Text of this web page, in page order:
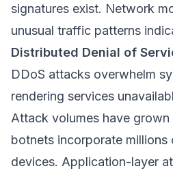
signatures exist. Network
unusual traffic patterns
Distributed Denial of
DDoS attacks overwhelm
rendering services
Attack volumes have grown
botnets incorporate
devices. Application-layer